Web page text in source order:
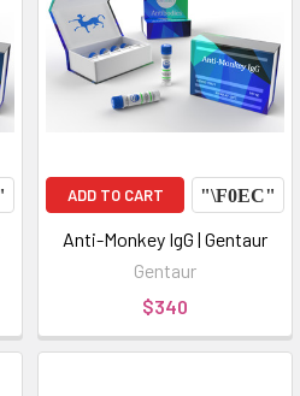
ADD TO CART
Anti-Monkey IgG | Gentaur
Gentaur
$340